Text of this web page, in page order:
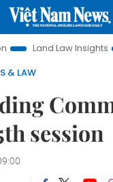
Law Insights
& LAW
session